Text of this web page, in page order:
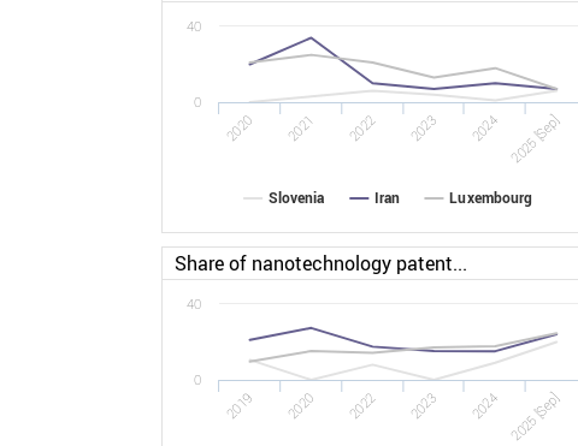
Slovenia Iran Luxembourg
2020 2021 2022 2023 2024 2025 [Sep]
0
40
Share of nanotechnology patent...
2019 2020 2022 2023 2024 2025 [Sep]
0
40